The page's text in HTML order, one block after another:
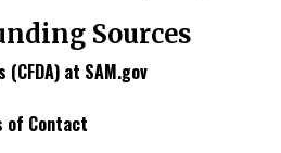
Sources
at SAM.gov
of Contact